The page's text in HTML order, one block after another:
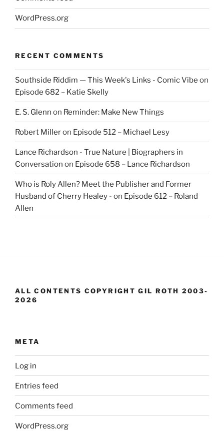
WordPress.org
RECENT COMMENTS
Southside Riddim — This Week's Links - Comic Vibe on
Episode 682 – Katie Skelly
E. S. Glenn on Reminder: Make New Things
Robert Milleron Episode 512 – Michael Lesy
Lance Richardson - True Nature | Biographers in
Conversation on Episode 658 – Lance Richardson
Who is Roly Allen? Meet the Publisher and Former
Husband of Cherry Healey - on Episode 612 – Roland
Allen
ALL CONTENTS COPYRIGHT GIL ROTH 2003-
2026
META
Log in
Entries feed
Comments feed
WordPress.org